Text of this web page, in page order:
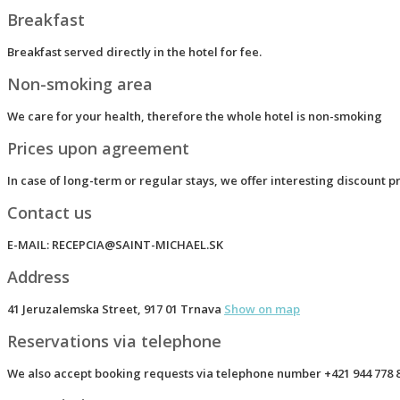
Breakfast
Breakfast served directly in the hotel for fee.
Non-smoking area
We care for your health, therefore the whole hotel is non-smoking
Prices upon agreement
In case of long-term or regular stays, we offer interesting discount
Contact us
E-MAIL: RECEPCIA@SAINT-MICHAEL.SK
Address
41 Jeruzalemska Street, 917 01 Trnava Show on map
Reservations via telephone
We also accept booking requests via telephone number +421 944 778